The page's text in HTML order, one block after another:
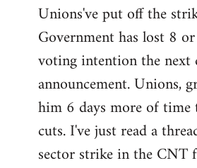
Unions've put off the
Government has lost 8
voting intention the next
announcement. Unions,
him 6 days more of time
cuts. I've just read a
sector strike in the CNT